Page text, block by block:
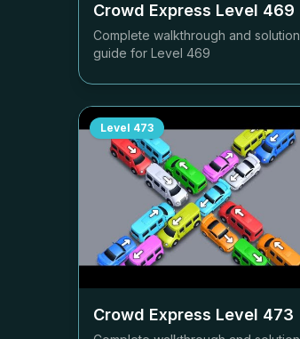
Crowd Express Level 469
Complete walkthrough and solution
guide for Level 469
Level 473
Crowd Express Level 473